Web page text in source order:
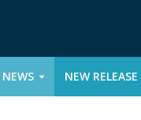
NEWS NEW RELEASE